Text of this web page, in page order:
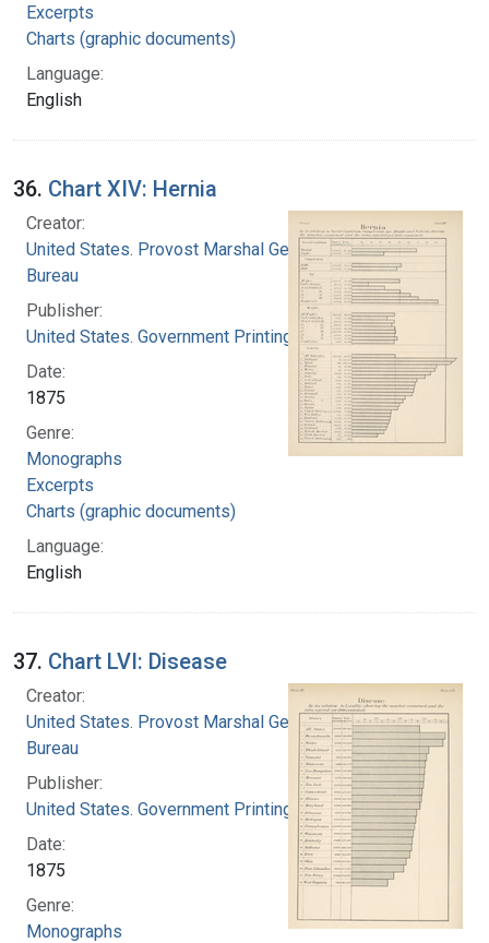
Excerpts
Charts (graphic documents)
Language:
English
36. Chart XIV: Hernia
Creator:
United States. Provost Marshal General's
Bureau
Publisher:
United States. Government Printing Office
Date:
1875
Genre:
Monographs
Excerpts
Charts (graphic documents)
Language:
English
37. Chart LVI: Disease
Creator:
United States. Provost Marshal General's
Bureau
Publisher:
United States. Government Printing Office
Date:
1875
Genre:
Monographs